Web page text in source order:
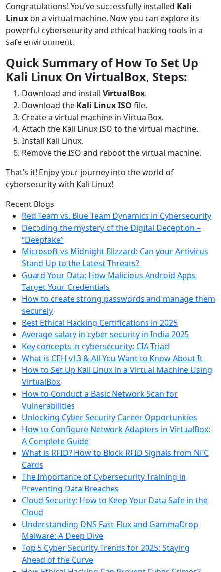
Congratulations! You’ve successfully installed Kali
Linux on a virtual machine. Now you can explore its
powerful cybersecurity and ethical hacking tools in a
safe environment.
Quick Summary of How To Set Up
Kali Linux On VirtualBox, Steps:
Download and install VirtualBox.
Download the Kali Linux ISO file.
Create a virtual machine in VirtualBox.
Attach the Kali Linux ISO to the virtual machine.
Install Kali Linux.
Remove the ISO and reboot the virtual machine.
That’s it! Enjoy your journey into the world of
cybersecurity with Kali Linux!
Recent Blogs
Red Team vs. Blue Team Dynamics in Cybersecurity
Decoding the mystery of the Digital Deception –
“Deepfake”
Microsoft vs Midnight Blizzard: Can your Antivirus
Stand Up to the Latest Threats?
Guard Your Data: How Malicious Android Apps
Target Your Credentials
How to create strong passwords and manage them
securely
Best Ethical Hacking Certifications in 2025
Average salary in cyber security in India 2025
Key concepts in cybersecurity: CIA Triad
What is CEH v13 & All You Want to Know About It
How to Set Up Kali Linux in a Virtual Machine Using
VirtualBox
How to Conduct a Basic Network Scan for
Vulnerabilities
Unlocking Cyber Security Career Opportunities
How to Configure Network Adapters in VirtualBox:
A Complete Guide
What is RFID? How to Block RFID Signals from NFC
Cards
The Importance of Cybersecurity Training in
Preventing Data Breaches
Cloud Security: How to Keep Your Data Safe in the
Cloud
Understanding DNS Fast-Flux and GammaDrop
Malware: A Deep Dive
Top 5 Cyber Security Trends for 2025: Staying
Ahead of the Curve